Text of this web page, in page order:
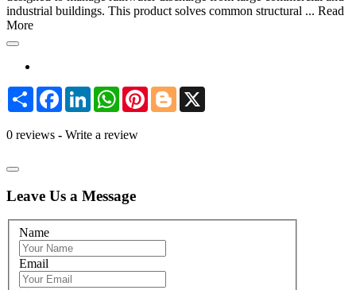
industrial buildings. This product solves common structural ... Read
More
Share FacebookLinkedInWhatsAppPinterestBlogger
0 reviews - Write a review
Leave Us a Message
Name
Email